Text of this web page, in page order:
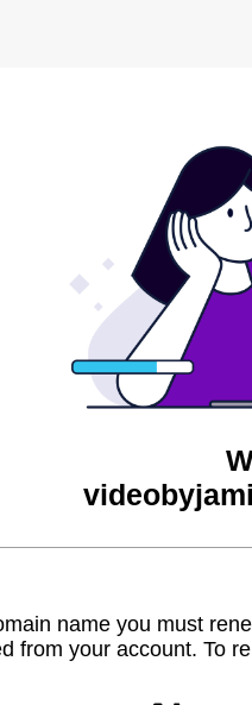
name you must
from your account. To